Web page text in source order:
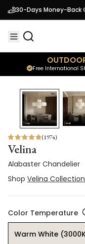
30-Days Money-Back
Free International
Alabaster Chandelier
Shop Velina Collection
(1974)
Velina
Alabaster Chandelier
Shop Velina Collection
Color Temperature
Warm White